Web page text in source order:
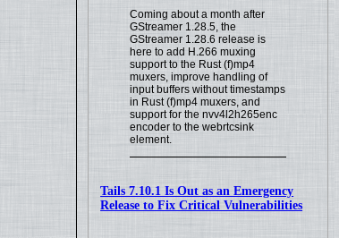
Coming about a month after
GStreamer 1.28.5, the
GStreamer 1.28.6 release is
here to add H.266 muxing
support to the Rust (f)mp4
muxers, improve handling of
input buffers without timestamps
in Rust (f)mp4 muxers, and
support for the nvv4l2h265enc
encoder to the webrtcsink
element.
Tails 7.10.1 Is Out as an Emergency
Release to Fix Critical Vulnerabilities